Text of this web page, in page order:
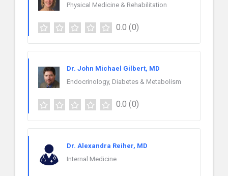
Physical Medicine & Rehabilitation
0.0 (0)
Dr. John Michael Gilbert, MD
Endocrinology, Diabetes & Metabolism
0.0 (0)
Dr. Alexandra Reiher, MD
Internal Medicine